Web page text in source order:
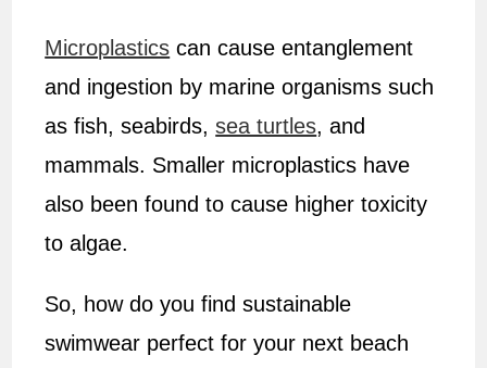
Microplastics can cause entanglement
and ingestion by marine organisms such
as fish, seabirds,sea turtles, and
mammals. Smaller microplastics have
also been found to cause higher toxicity
to algae.
So, how do you find sustainable
swimwear perfect for your next beach